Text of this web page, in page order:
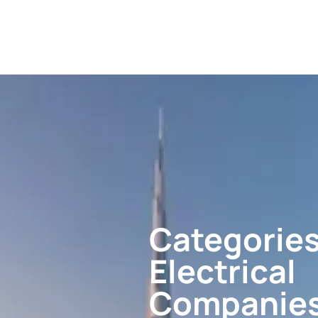
Electrical